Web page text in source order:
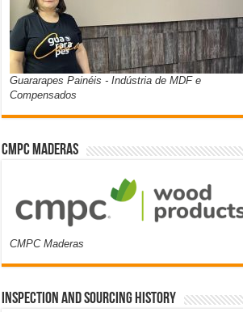
Guararapes Painéis - Indústria de MDF e
Compensados
CMPC Maderas
CMPC Maderas
Inspection and Sourcing History